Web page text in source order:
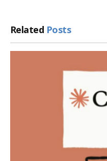
Related Posts